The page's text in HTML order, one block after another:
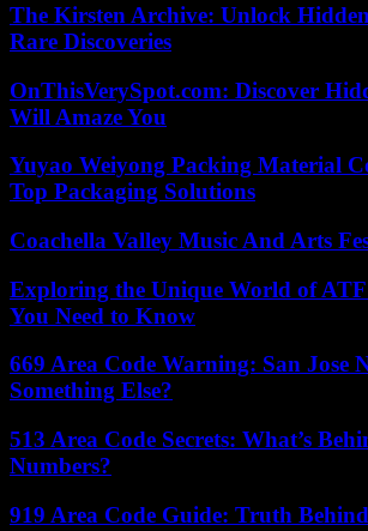
The Kirsten Archive: Unlock
Rare Discoveries
OnThisVerySpot.com: Discover
Will Amaze You
Yuyao Weiyong Packing Material
Top Packaging Solutions
Coachella Valley Music And Arts
Exploring the Unique World of
You Need to Know
669 Area Code Warning: San Jose
Something Else?
513 Area Code Secrets: What’s
Numbers?
919 Area Code Guide: Truth